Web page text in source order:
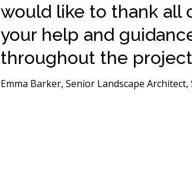
would like to thank all
your help and
throughout the
Emma Barker, Senior Landscape Architect,